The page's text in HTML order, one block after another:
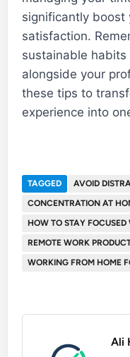
significantly boost
satisfaction.
sustainable
alongside your
these tips to
experience into
TAGGED
AVOID
CONCENTRATION AT
HOW TO STAY
REMOTE WORK
WORKING FROM HOME
Ali